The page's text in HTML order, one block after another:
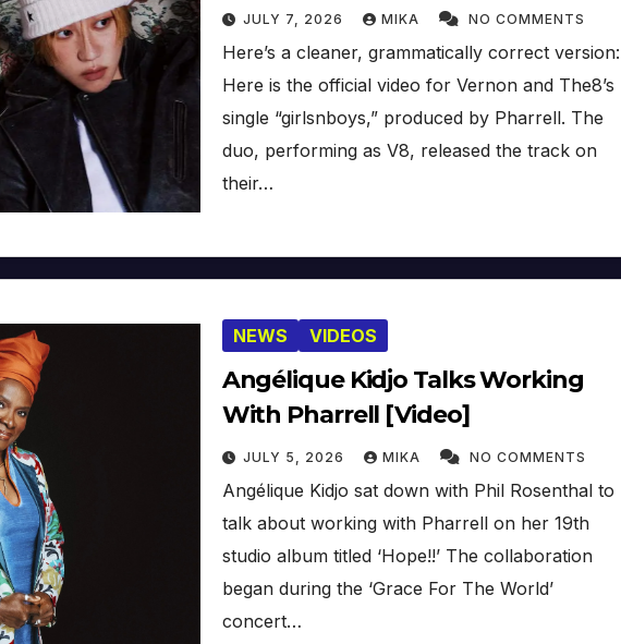
JULY 7, 2026 MIKA NO COMMENTS
Here’s a cleaner, grammatically correct version:
Here is the official video for Vernon and The8’s
single “girlsnboys,” produced by Pharrell. The
duo, performing as V8, released the track on
their…
NEWS VIDEOS
Angélique Kidjo Talks Working
With Pharrell [Video]
JULY 5, 2026 MIKA NO COMMENTS
Angélique Kidjo sat down with Phil Rosenthal to
talk about working with Pharrell on her 19th
studio album titled ‘Hope!!’ The collaboration
began during the ‘Grace For The World’
concert…